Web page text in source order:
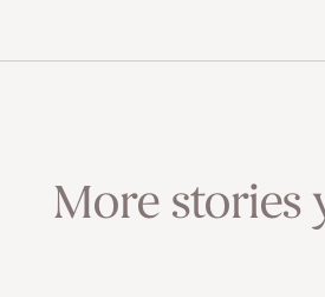
More stories